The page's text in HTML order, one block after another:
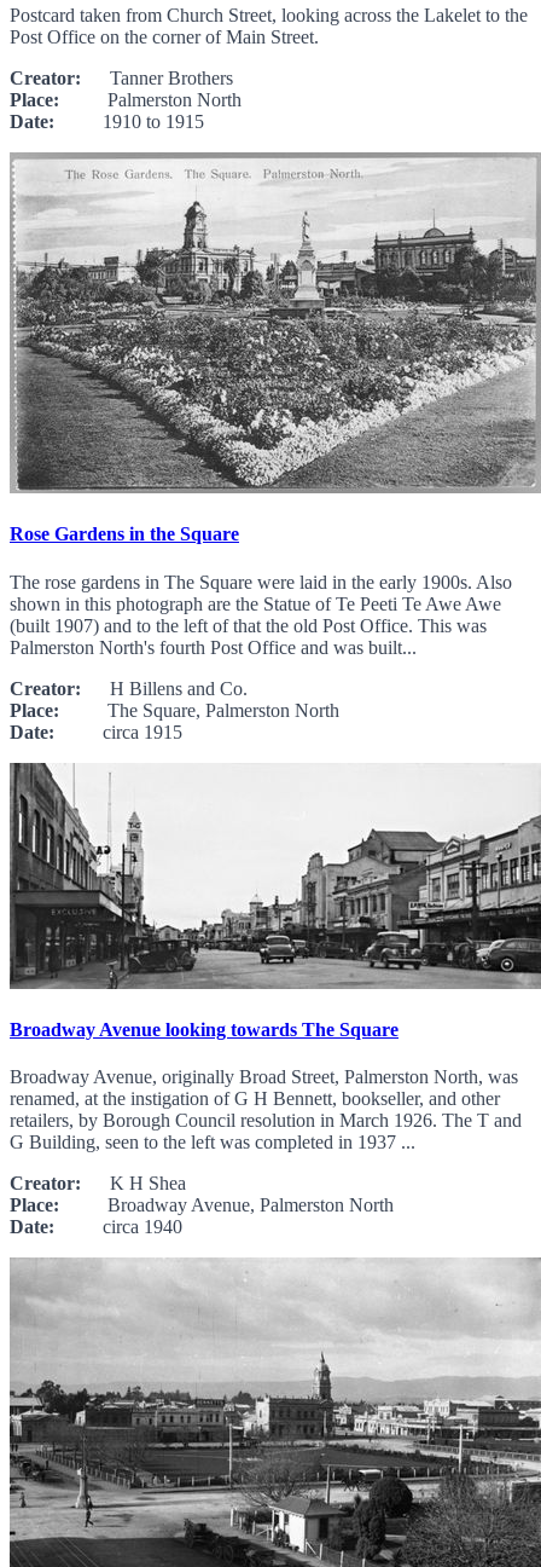
Postcard taken from Church Street, looking across the Lakelet to the
Post Office on the corner of Main Street.
Creator: Tanner Brothers
Place: Palmerston North
Date: 1910 to 1915
Rose Gardens in the Square
The rose gardens in The Square were laid in the early 1900s. Also
shown in this photograph are the Statue of Te Peeti Te Awe Awe
(built 1907) and to the left of that the old Post Office. This was
Palmerston North's fourth Post Office and was built...
Creator: H Billens and Co.
Place: The Square, Palmerston North
Date: circa 1915
Broadway Avenue looking towards The Square
Broadway Avenue, originally Broad Street, Palmerston North, was
renamed, at the instigation of G H Bennett, bookseller, and other
retailers, by Borough Council resolution in March 1926. The T and
G Building, seen to the left was completed in 1937 ...
Creator: K H Shea
Place: Broadway Avenue, Palmerston North
Date: circa 1940